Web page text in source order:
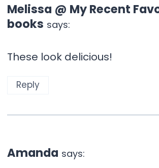
Melissa @ My Recent
books says:
These look delicious!
Reply
Amanda says: